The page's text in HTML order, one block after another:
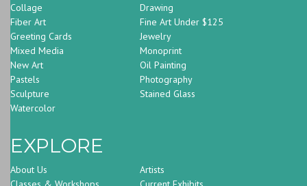
Collage
Drawing
Fiber Art
Fine Art Under $125
Greeting Cards
Jewelry
Mixed Media
Monoprint
New Art
Oil Painting
Pastels
Photography
Sculpture
Stained Glass
Watercolor
EXPLORE
About Us
Artists